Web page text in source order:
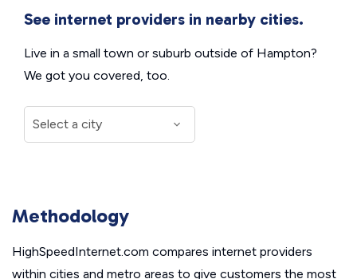
See internet providers in nearby cities.
Live in a small town or suburb outside of Hampton?
We got you covered, too.
Methodology
HighSpeedInternet.com compares internet providers
within cities and metro areas to give customers the most